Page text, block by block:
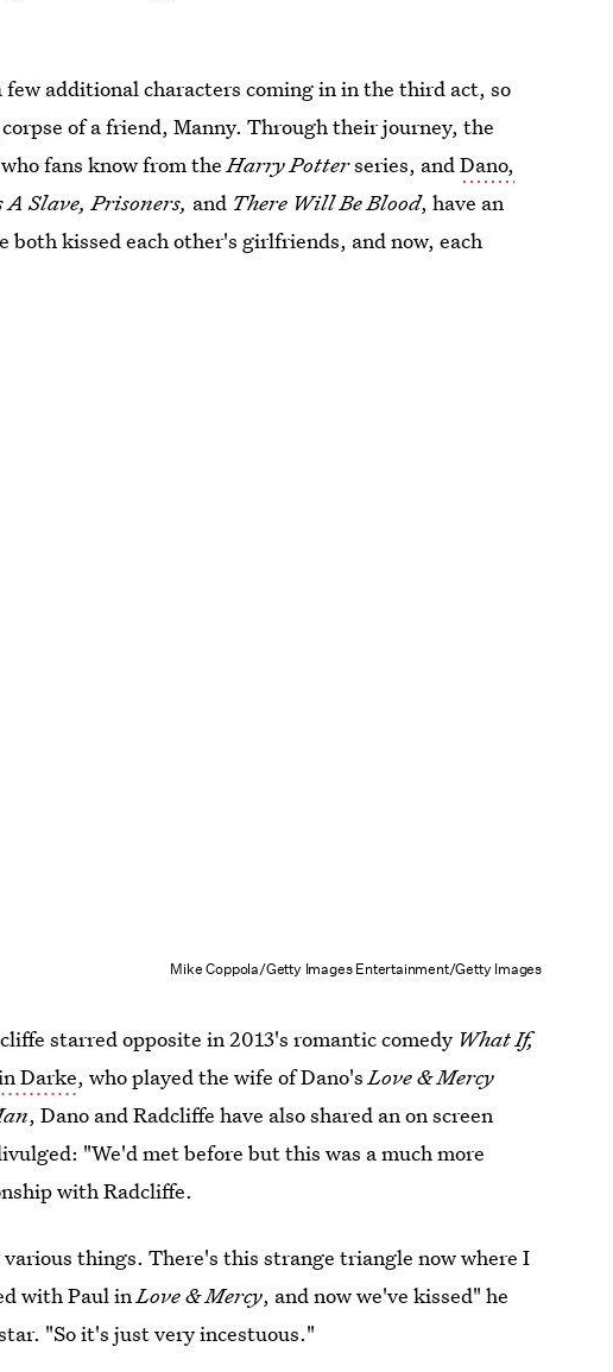
additional characters coming in in the third act, so
of a friend, Manny. Through their journey, the
fans know from theHarry Potterseries, andDano,
A Slave, Prisoners, and There Will Be Blood, have an
both kissed each other's girlfriends, and now, each
Mike Coppola/Getty Images Entertainment/Getty Images
starred opposite in 2013's romantic comedy What If,
Darke, who played the wife of Dano'sLove & Mercy
, Dano and Radcliffe have also shared an on screen
"We'd met before but this was a much more
with Radcliffe.
things. There's this strange triangle now where I
with Paul inLove & Mercy, and now we've kissed" he
"So it's just very incestuous."